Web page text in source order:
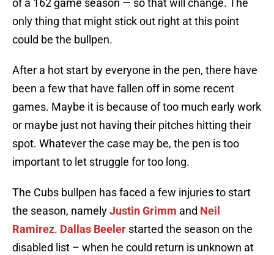
of a 162 game season — so that will change. The
only thing that might stick out right at this point
could be the bullpen.
After a hot start by everyone in the pen, there have
been a few that have fallen off in some recent
games. Maybe it is because of too much early work
or maybe just not having their pitches hitting their
spot. Whatever the case may be, the pen is too
important to let struggle for too long.
The Cubs bullpen has faced a few injuries to start
the season, namelyJustin Grimm and Neil
Ramirez. Dallas Beeler started the season on the
disabled list – when he could return is unknown at